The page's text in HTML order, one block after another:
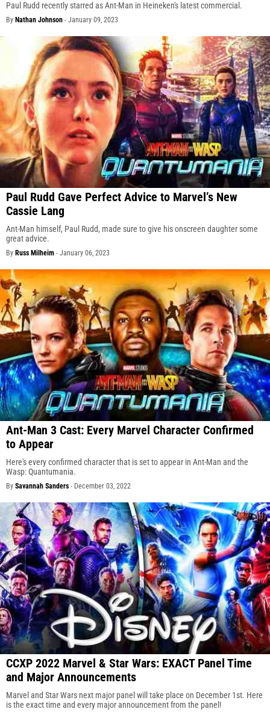
Paul Rudd recently starred as Ant-Man in Heineken's latest commercial.
By Nathan Johnson - January 09, 2023
Paul Rudd Gave Perfect Advice to Marvel’s New
Cassie Lang
Ant-Man himself, Paul Rudd, made sure to give his onscreen daughter some
great advice.
By Russ Milheim - January 06, 2023
Ant-Man 3 Cast: Every Marvel Character Confirmed
to Appear
Here's every confirmed character that is set to appear in Ant-Man and the
Wasp: Quantumania.
By Savannah Sanders - December 03, 2022
CCXP 2022 Marvel & Star Wars: EXACT Panel Time
and Major Announcements
Marvel and Star Wars next major panel will take place on December 1st. Here
is the exact time and every major announcement from the panel!